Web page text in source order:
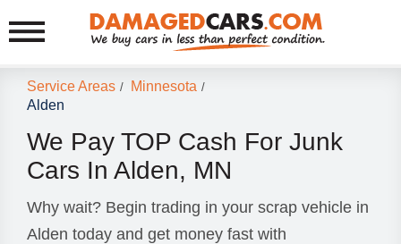
Service Areas / Minnesota /
Alden
We Pay TOP Cash For Junk
Cars In Alden, MN
Why wait? Begin trading in your scrap vehicle in
Alden today and get money fast with